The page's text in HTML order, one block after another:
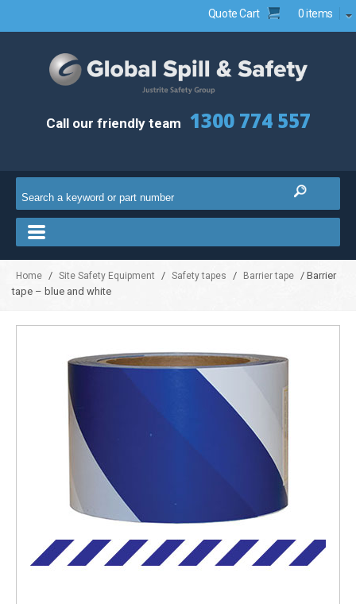
Quote Cart 0 items
Call our friendly team 1300 774 557
Home / Site Safety Equipment / Safety tapes / Barrier tape
/ Barrier
tape – blue and white